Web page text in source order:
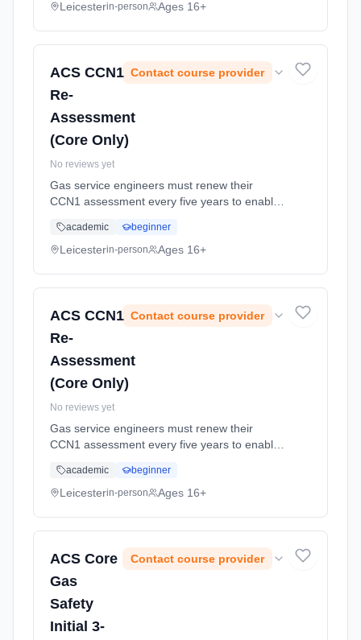
CCN1, WAT1, CEN1, CKR1, HT... Learning
Leicesterin-person Ages 16+
ACS CCN1
Re-
Assessment
(Core Only)
Contact course provider
No reviews yet
Gas service engineers must renew their
CCN1 assessment every five years to enable
registration requirements. This assessment is
for gas safe registered in... Learning method:
academic beginner
Leicesterin-person Ages 16+
ACS CCN1
Re-
Assessment
(Core Only)
Contact course provider
No reviews yet
Gas service engineers must renew their
CCN1 assessment every five years to enable
registration requirements. This assessment is
for gas safe registered in... Learning method:
academic beginner
Leicesterin-person Ages 16+
ACS Core
Gas
Safety
Initial 3-
Contact course provider